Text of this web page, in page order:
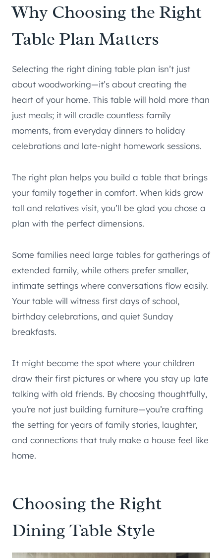
Why Choosing the Right
Table Plan Matters
Selecting the right dining table plan isn’t just
about woodworking—it’s about creating the
heart of your home. This table will hold more than
just meals; it will cradle countless family
moments, from everyday dinners to holiday
celebrations and late-night homework sessions.
The right plan helps you build a table that brings
your family together in comfort. When kids grow
tall and relatives visit, you’ll be glad you chose a
plan with the perfect dimensions.
Some families need large tables for gatherings of
extended family, while others prefer smaller,
intimate settings where conversations flow easily.
Your table will witness first days of school,
birthday celebrations, and quiet Sunday
breakfasts.
It might become the spot where your children
draw their first pictures or where you stay up late
talking with old friends. By choosing thoughtfully,
you’re not just building furniture—you’re crafting
the setting for years of family stories, laughter,
and connections that truly make a house feel like
home.
Choosing the Right
Dining Table Style